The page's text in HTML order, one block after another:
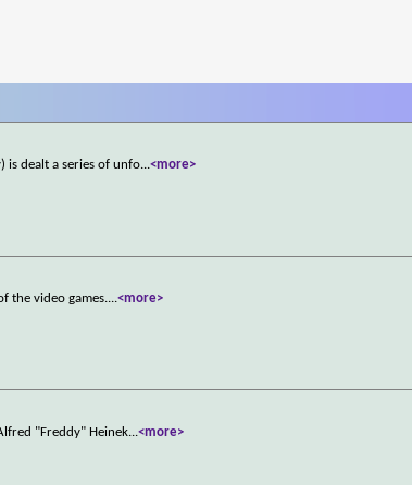
is dealt a series of unfo...<more>
the video games....<more>
"Freddy" Heinek...<more>